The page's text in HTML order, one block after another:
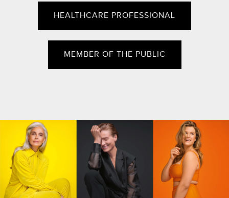
HEALTHCARE PROFESSIONAL
MEMBER OF THE PUBLIC